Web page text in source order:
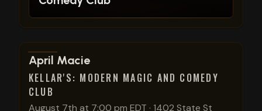
View show details
April Macie
KELLAR'S: MODERN MAGIC AND COMEDY
CLUB
August 7th at 7:00 pm EDT · 1402 State St